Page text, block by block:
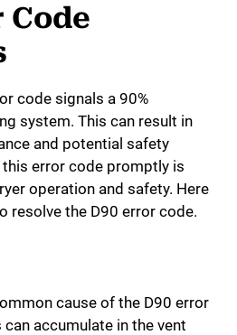
Code
code signals a 90%
system. This can result in
and potential safety
error code promptly is
operation and safety. Here
resolve the D90 error code.
cause of the D90 error
accumulate in the vent